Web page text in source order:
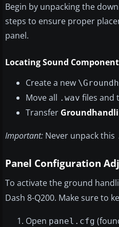
Begin by unpacking the
steps to ensure proper
panel.
Locating Sound
Create a new
Move all .wav files and
Transfer
Important: Never unpack this
Panel Configuration
To activate the ground
Dash 8-Q200. Make sure to
Open panel.cfg